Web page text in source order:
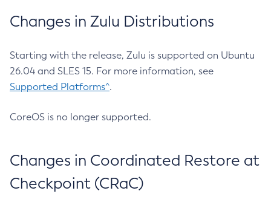
Changes in Zulu Distributions
Starting with the release, Zulu is supported on Ubuntu
26.04 and SLES 15. For more information, see
Supported Platforms^.
CoreOS is no longer supported.
Changes in Coordinated Restore at
Checkpoint (CRaC)